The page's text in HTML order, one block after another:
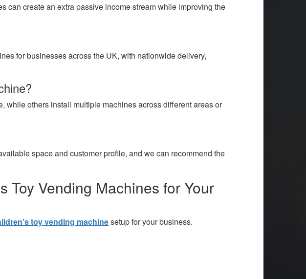
can create an extra passive income stream while improving the
for businesses across the UK, with nationwide delivery,
while others install multiple machines across different areas or
space and customer profile, and we can recommend the
Toy Vending Machines for Your
toy vending machinesetup for your business.